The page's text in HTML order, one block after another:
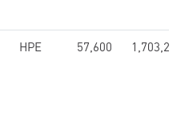
HPE 57,600